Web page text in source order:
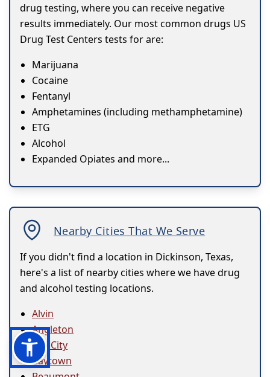
drug testing, where you can receive negative
results immediately. Our most common drugs US
Drug Test Centers tests for are:
Marijuana
Cocaine
Fentanyl
Amphetamines (including methamphetamine)
ETG
Alcohol
Expanded Opiates and more...
Nearby Cities That We Serve
If you didn't find a location in Dickinson, Texas,
here's a list of nearby cities where we have drug
and alcohol testing locations.
Alvin
Angleton
Bay City
Baytown